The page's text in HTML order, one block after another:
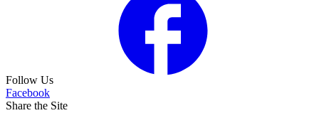
Follow Us
Facebook
Share the Site